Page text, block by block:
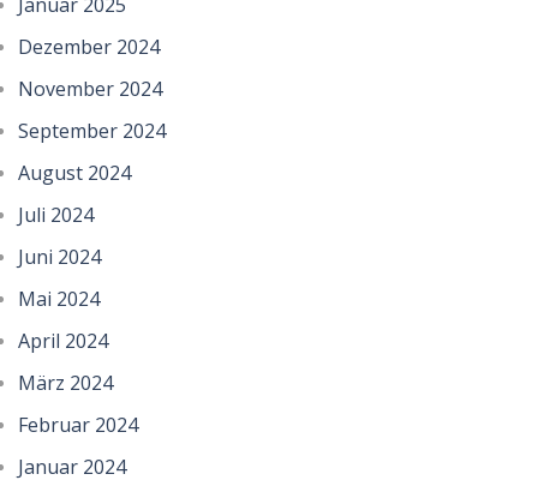
Dezember 2024
November 2024
September 2024
August 2024
Juli 2024
Juni 2024
Mai 2024
April 2024
März 2024
Februar 2024
Januar 2024